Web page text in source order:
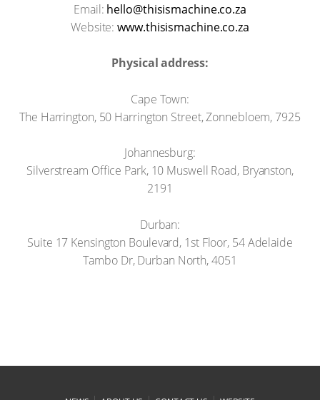
Email: az.oc.enihcamsisiht@olleh
Website:www.thisismachine.co.za
Physical address:
Cape Town:
The Harrington, 50 Harrington Street, Zonnebloem, 7925
Johannesburg:
Silverstream Office Park, 10 Muswell Road, Bryanston,
2191
Durban:
Suite 17 Kensington Boulevard, 1st Floor, 54 Adelaide
Tambo Dr, Durban North, 4051